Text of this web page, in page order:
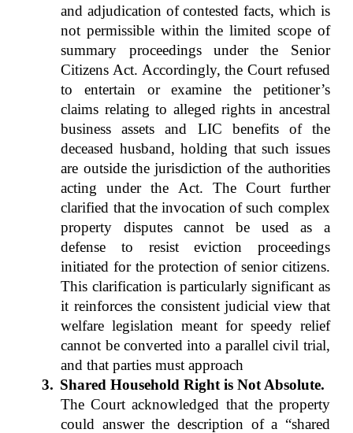
and adjudication of contested facts, which is
not permissible within the limited scope of
summary proceedings under the Senior
Citizens Act. Accordingly, the Court refused
to entertain or examine the petitioner’s
claims relating to alleged rights in ancestral
business assets and LIC benefits of the
deceased husband, holding that such issues
are outside the jurisdiction of the authorities
acting under the Act. The Court further
clarified that the invocation of such complex
property disputes cannot be used as a
defense to resist eviction proceedings
initiated for the protection of senior citizens.
This clarification is particularly significant as
it reinforces the consistent judicial view that
welfare legislation meant for speedy relief
cannot be converted into a parallel civil trial,
and that parties must approach
3. Shared Household Right is Not Absolute.
The Court acknowledged that the property
could answer the description of a “shared